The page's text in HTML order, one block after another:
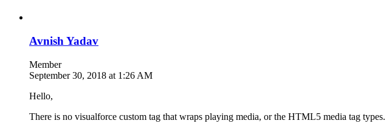
Avnish Yadav
Member
September 30, 2018 at 1:26 AM
Hello,
There is no visualforce custom tag that wraps playing media, or the HTML5 media tag types.